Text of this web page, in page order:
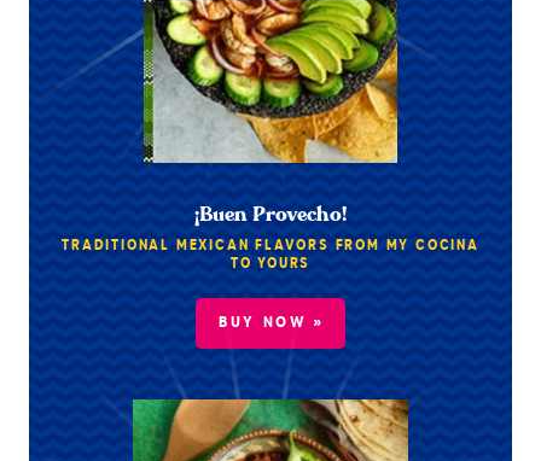
¡Buen Provecho!
TRADITIONAL MEXICAN FLAVORS FROM MY COCINA
TO YOURS
BUY NOW »